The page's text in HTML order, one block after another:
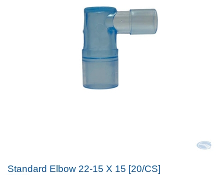
Standard Elbow 22-15 X 15 [20/CS]